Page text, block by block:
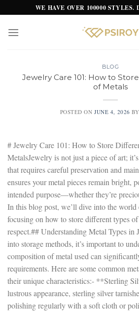
to
content
WE HAVE OVER 100000 STYLES.
BLOG
Jewelry Care 101: How to
of Metals
POSTED ONJUNE 4, 2026
# Jewelry Care 101: How to Store
MetalsJewelry is not just a piece of art;
that requires careful preservation and
ensures your metal pieces remain bright,
intended purpose—whether they’re
In this blog post, we’ll dive into the
focusing on how to store different types
respect.## Understanding Metal Types
into storage methods, it’s important to
composition of metal used can
requirements. Here are some common
their unique characteristics:- **Sterling
lustrous appearance, sterling silver
polishing regularly with a soft cloth or